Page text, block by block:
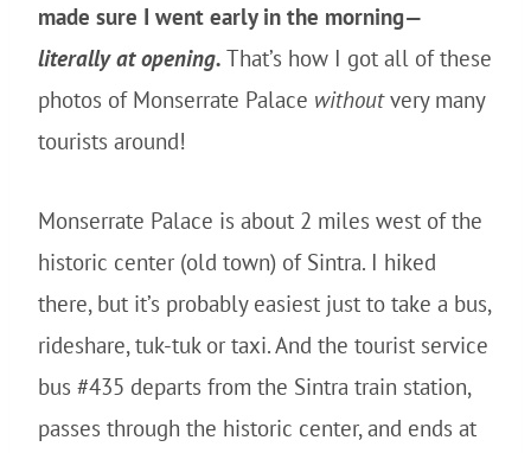
made sure I went early in the morning—
literally at opening. That’s how I got all of these
photos of Monserrate Palace withoutvery many
tourists around!
Monserrate Palace is about 2 miles west of the
historic center (old town) of Sintra. I hiked
there, but it’s probably easiest just to take a bus,
rideshare, tuk-tuk or taxi. And the tourist service
bus #435 departs from the Sintra train station,
passes through the historic center, and ends at